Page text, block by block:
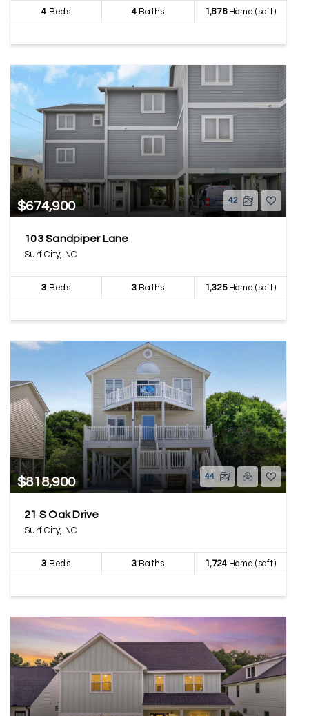
4 Beds 4Baths 1,876Home (sqft)
$674,900 42
103 Sandpiper Lane
Surf City, NC
3 Beds 3Baths 1,325Home (sqft)
$818,900 44
21 S Oak Drive
Surf City, NC
3 Beds 3Baths 1,724Home (sqft)